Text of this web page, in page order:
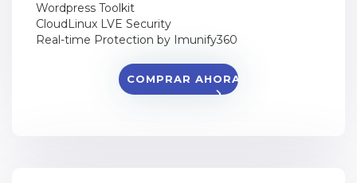
Wordpress Toolkit
CloudLinux LVE Security
Real-time Protection by Imunify360
COMPRAR AHORA